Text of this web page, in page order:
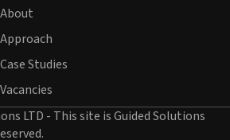
About
Approach
Case Studies
Vacancies
LTD - This site is Guided Solutions